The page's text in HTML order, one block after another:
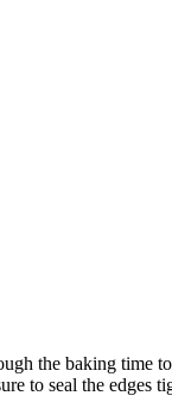
the baking time
to seal the edges